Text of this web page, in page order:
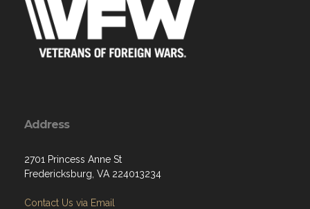
Address
2701 Princess Anne St
Fredericksburg, VA 224013234
Contact Us via Email